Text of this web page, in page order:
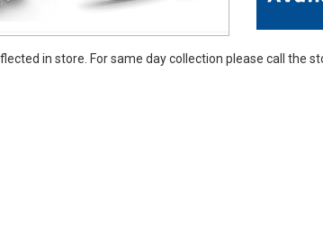
in store. For same day collection please call the